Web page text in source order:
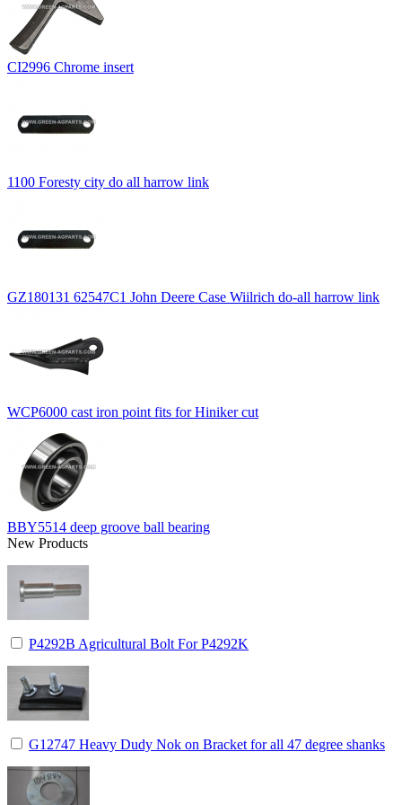
CI2996 Chrome insert
1100 Foresty city do all harrow link
GZ180131 62547C1 John Deere Case Wiilrich do-all harrow link
WCP6000 cast iron point fits for Hiniker cut
BBY5514 deep groove ball bearing
New Products
P4292B Agricultural Bolt For P4292K
G12747 Heavy Dudy Nok on Bracket for all 47 degree shanks